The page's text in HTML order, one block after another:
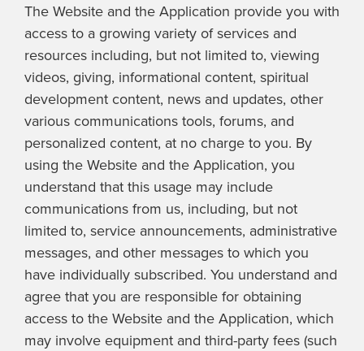
The Website and the Application provide you with
access to a growing variety of services and
resources including, but not limited to, viewing
videos, giving, informational content, spiritual
development content, news and updates, other
various communications tools, forums, and
personalized content, at no charge to you. By
using the Website and the Application, you
understand that this usage may include
communications from us, including, but not
limited to, service announcements, administrative
messages, and other messages to which you
have individually subscribed. You understand and
agree that you are responsible for obtaining
access to the Website and the Application, which
may involve equipment and third-party fees (such